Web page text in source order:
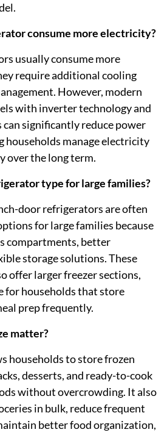
consume more electricity?
usually consume more
require additional cooling
However, modern
with inverter technology and
can significantly reduce power
households manage electricity
over the long term.
type for large families?
door refrigerators are often
for large families because
compartments, better
storage solutions. These
offer larger freezer sections,
for households that store
prep frequently.
matter?
households to store frozen
desserts, and ready-to-cook
without overcrowding. It also
in bulk, reduce frequent
better food organization,